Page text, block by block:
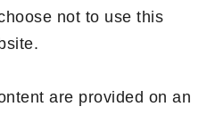
not to use this
are provided on an